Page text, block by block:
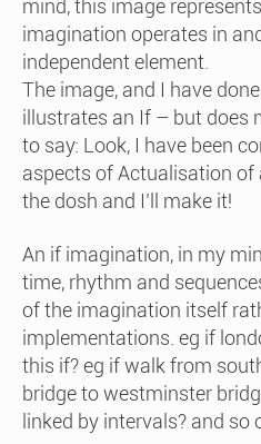
mind, this image
imagination operates in
independent element.
The image, and I have
illustrates an If – but does
to say: Look, I have been
aspects of Actualisation of
the dosh and I’ll make it!
An if imagination, in my
time, rhythm and
of the imagination itself
implementations. eg if
this if? eg if walk from
bridge to westminster
linked by intervals? and so